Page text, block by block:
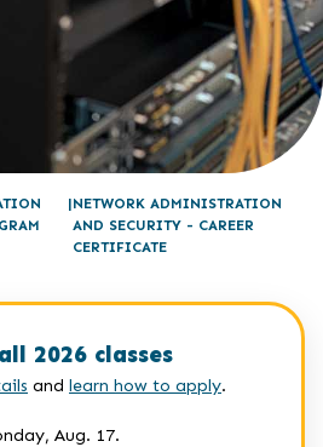
NETWORK ADMINISTRATION
AND SECURITY - CAREER
CERTIFICATE
2026 classes
and learn how to apply.
Aug. 17.